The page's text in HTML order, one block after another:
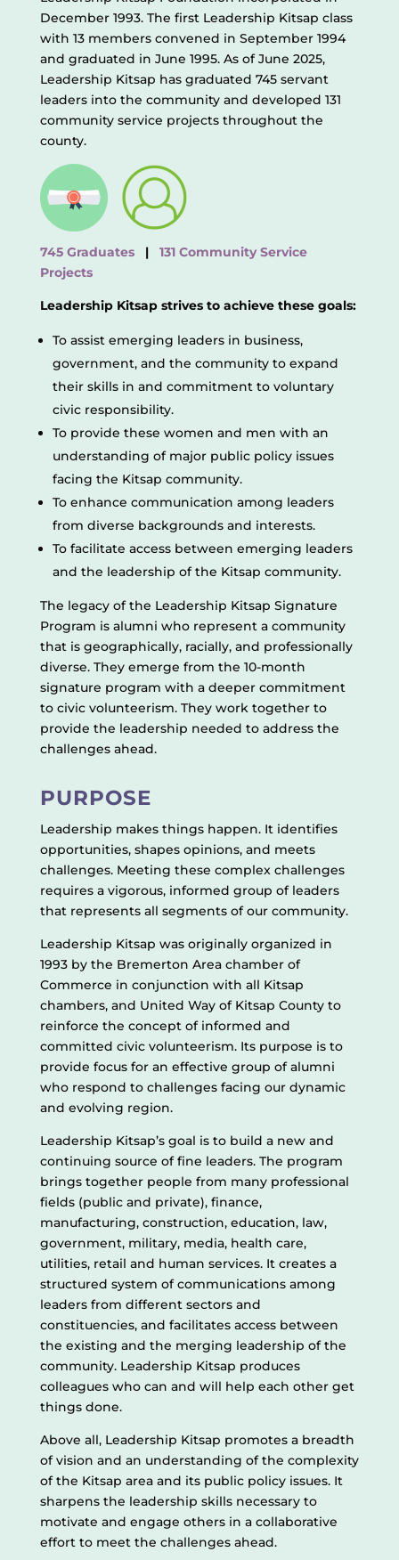
December 1993. The first Leadership Kitsap class
with 13 members convened in September 1994
and graduated in June 1995. As of June 2025,
Leadership Kitsap has graduated 745 servant
leaders into the community and developed 131
community service projects throughout the
county.
745 Graduates | 131 Community Service
Projects
Leadership Kitsap strives to achieve these goals:
To assist emerging leaders in business,
government, and the community to expand
their skills in and commitment to voluntary
civic responsibility.
To provide these women and men with an
understanding of major public policy issues
facing the Kitsap community.
To enhance communication among leaders
from diverse backgrounds and interests.
To facilitate access between emerging leaders
and the leadership of the Kitsap community.
The legacy of the Leadership Kitsap Signature
Program is alumni who represent a community
that is geographically, racially, and professionally
diverse. They emerge from the 10-month
signature program with a deeper commitment
to civic volunteerism. They work together to
provide the leadership needed to address the
challenges ahead.
PURPOSE
Leadership makes things happen. It identifies
opportunities, shapes opinions, and meets
challenges. Meeting these complex challenges
requires a vigorous, informed group of leaders
that represents all segments of our community.
Leadership Kitsap was originally organized in
1993 by the Bremerton Area chamber of
Commerce in conjunction with all Kitsap
chambers, and United Way of Kitsap County to
reinforce the concept of informed and
committed civic volunteerism. Its purpose is to
provide focus for an effective group of alumni
who respond to challenges facing our dynamic
and evolving region.
Leadership Kitsap’s goal is to build a new and
continuing source of fine leaders. The program
brings together people from many professional
fields (public and private), finance,
manufacturing, construction, education, law,
government, military, media, health care,
utilities, retail and human services. It creates a
structured system of communications among
leaders from different sectors and
constituencies, and facilitates access between
the existing and the merging leadership of the
community. Leadership Kitsap produces
colleagues who can and will help each other get
things done.
Above all, Leadership Kitsap promotes a breadth
of vision and an understanding of the complexity
of the Kitsap area and its public policy issues. It
sharpens the leadership skills necessary to
motivate and engage others in a collaborative
effort to meet the challenges ahead.